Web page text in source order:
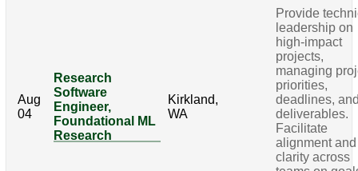
Aug
04
Research
Software
Engineer,
Foundational ML
Research
Kirkland,
WA
Provide
leadership on
high-impact
projects,
managing
priorities,
deadlines,
deliverables.
Facilitate
alignment and
clarity across